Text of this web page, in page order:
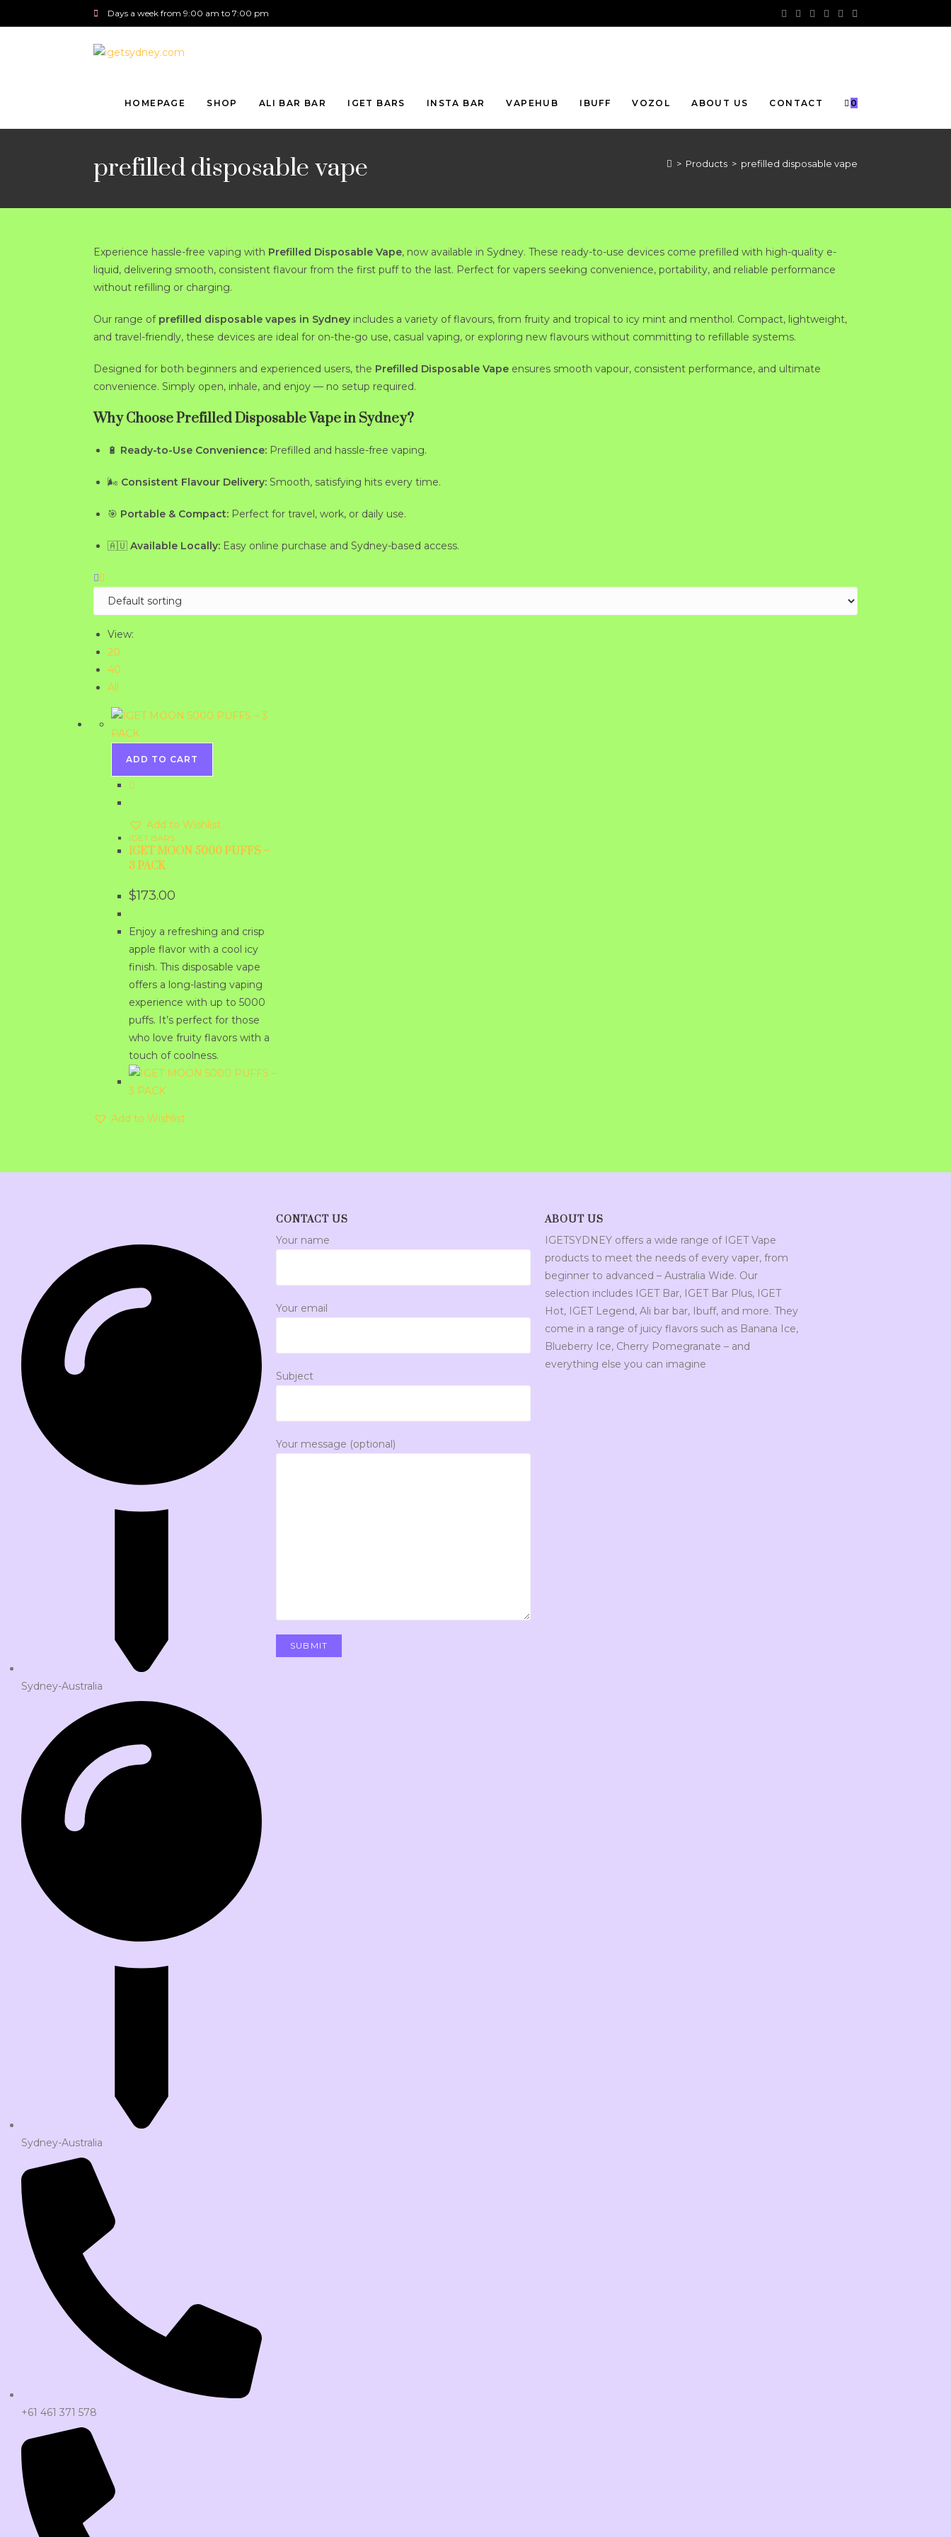
Days a week from 9:00 am to 7:00 pm
HOMEPAGE SHOP ALI BAR BAR IGET BARS INSTA BAR VAPEHUB IBUFF VOZOL ABOUT US CONTACT 0
prefilled disposable vape > Products > prefilled disposable vape
Experience hassle-free vaping with Prefilled Disposable Vape, now available in Sydney. These ready-to-use devices come prefilled with high-quality e-
liquid, delivering smooth, consistent flavour from the first puff to the last. Perfect for vapers seeking convenience, portability, and reliable performance
without refilling or charging.
Our range of prefilled disposable vapes in Sydney includes a variety of flavours, from fruity and tropical to icy mint and menthol. Compact, lightweight,
and travel-friendly, these devices are ideal for on-the-go use, casual vaping, or exploring new flavours without committing to refillable systems.
Designed for both beginners and experienced users, the Prefilled Disposable Vape ensures smooth vapour, consistent performance, and ultimate
convenience. Simply open, inhale, and enjoy — no setup required.
Why Choose Prefilled Disposable Vape in Sydney?
🔋 Ready-to-Use Convenience: Prefilled and hassle-free vaping.
🌬 Consistent Flavour Delivery: Smooth, satisfying hits every time.
🎯 Portable & Compact: Perfect for travel, work, or daily use.
🇦🇺 Available Locally: Easy online purchase and Sydney-based access.
View:
20
40
All
ADD TO CART
Add to Wishlist
IGET BARS
IGET MOON 5000 PUFFS –
3 PACK
$173.00
Enjoy a refreshing and crisp
apple flavor with a cool icy
finish. This disposable vape
offers a long-lasting vaping
experience with up to 5000
puffs. It’s perfect for those
who love fruity flavors with a
touch of coolness.
Add to Wishlist
Sydney-Australia
Sydney-Australia
+61 461 371 578
CONTACT US
Your name
Your email
Subject
Your message (optional)
ABOUT US
IGETSYDNEY offers a wide range of IGET Vape
products to meet the needs of every vaper, from
beginner to advanced – Australia Wide. Our
selection includes IGET Bar, IGET Bar Plus, IGET
Hot, IGET Legend, Ali bar bar, Ibuff, and more. They
come in a range of juicy flavors such as Banana Ice,
Blueberry Ice, Cherry Pomegranate – and
everything else you can imagine